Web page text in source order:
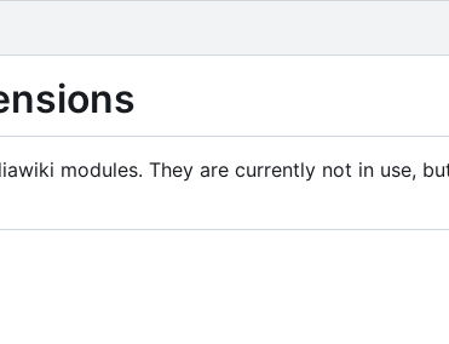
modules. They are currently not in use,